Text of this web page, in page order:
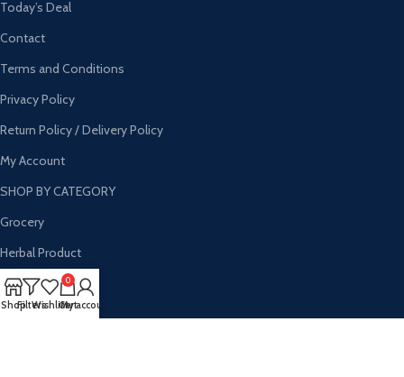
Today’s Deal
Contact
Terms and Conditions
Privacy Policy
Return Policy / Delivery Policy
My Account
SHOP BY CATEGORY
Grocery
Herbal Product
Personal Care
Households
ShopFiltersWishlist
0
Cart
My account